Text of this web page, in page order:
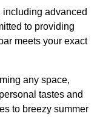
advanced
to providing
meets your exact
any space,
tastes and
to breezy summer